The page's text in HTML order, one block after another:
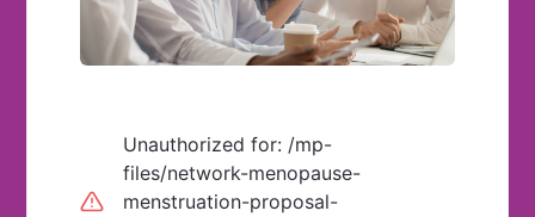
Unauthorized for: /mp-
files/network-menopause-
menstruation-proposal-